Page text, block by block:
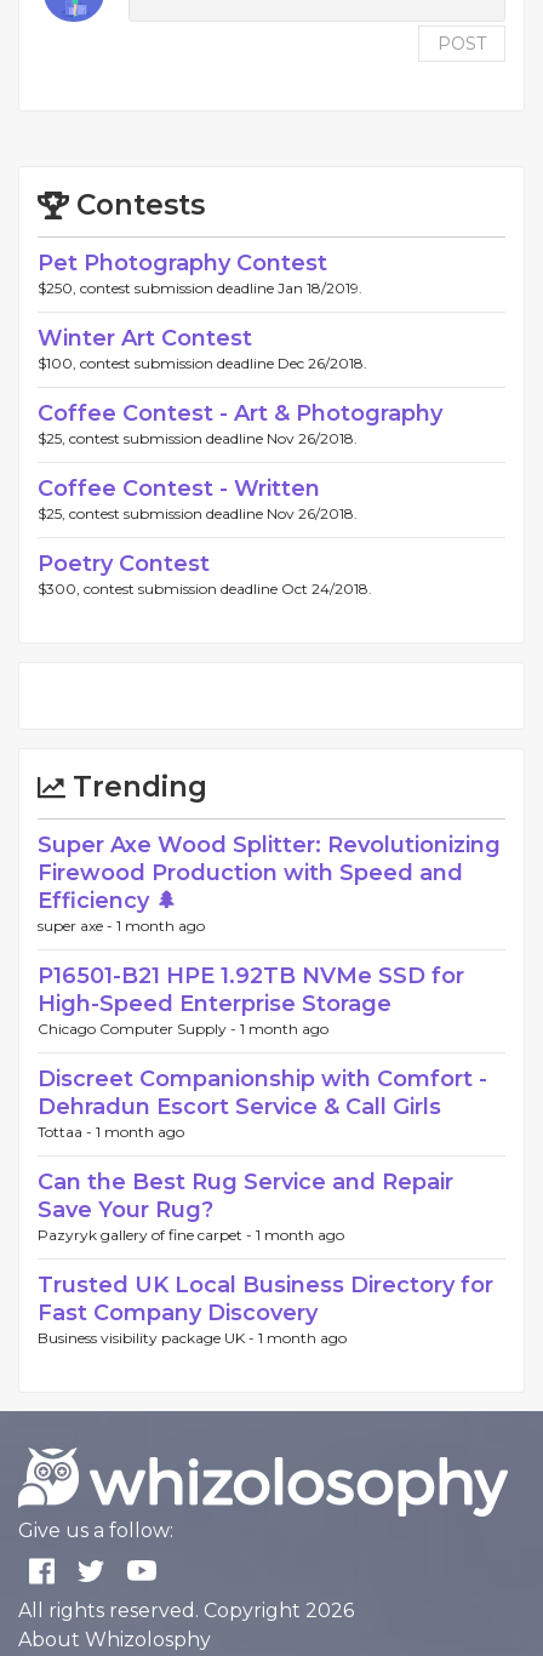
POST
Contests
Pet Photography Contest
$250, contest submission deadline Jan 18/2019.
Winter Art Contest
$100, contest submission deadline Dec 26/2018.
Coffee Contest - Art & Photography
$25, contest submission deadline Nov 26/2018.
Coffee Contest - Written
$25, contest submission deadline Nov 26/2018.
Poetry Contest
$300, contest submission deadline Oct 24/2018.
Trending
Super Axe Wood Splitter: Revolutionizing
Firewood Production with Speed and
Efficiency 🌲
super axe - 1 month ago
P16501-B21 HPE 1.92TB NVMe SSD for
High-Speed Enterprise Storage
Chicago Computer Supply - 1 month ago
Discreet Companionship with Comfort -
Dehradun Escort Service & Call Girls
Tottaa - 1 month ago
Can the Best Rug Service and Repair
Save Your Rug?
Pazyryk gallery of fine carpet - 1 month ago
Trusted UK Local Business Directory for
Fast Company Discovery
Business visibility package UK - 1 month ago
Give us a follow:
All rights reserved. Copyright 2026
About Whizolosphy